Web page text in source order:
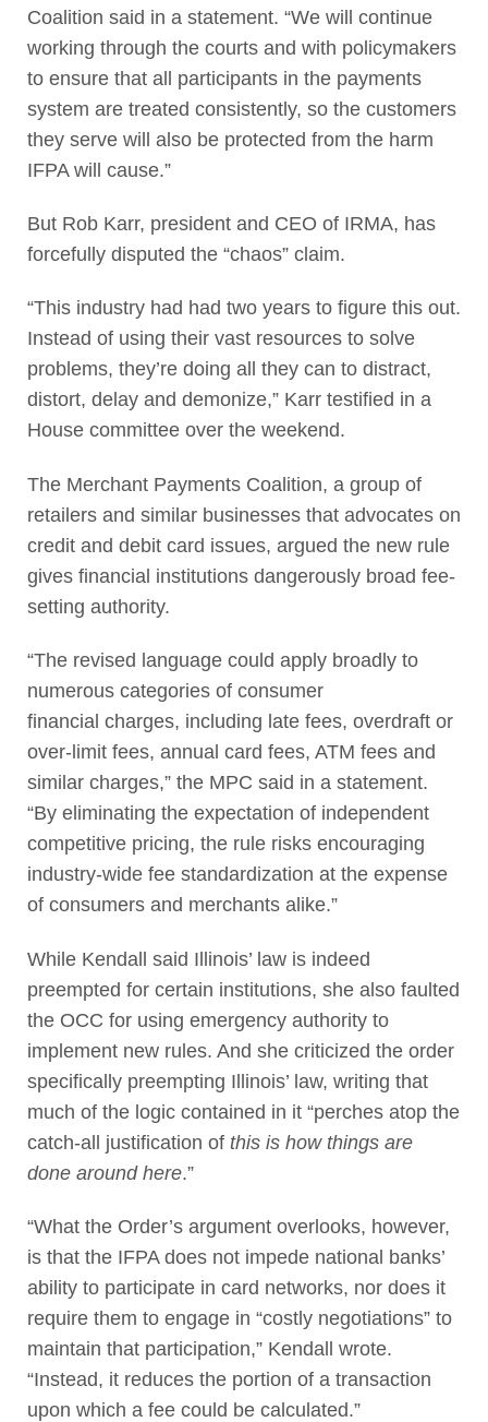
Coalition said in a statement. “We will continue
working through the courts and with policymakers
to ensure that all participants in the payments
system are treated consistently, so the customers
they serve will also be protected from the harm
IFPA will cause.”
But Rob Karr, president and CEO of IRMA, has
forcefully disputed the “chaos” claim.
“This industry had had two years to figure this out.
Instead of using their vast resources to solve
problems, they’re doing all they can to distract,
distort, delay and demonize,” Karr testified in a
House committee over the weekend.
The Merchant Payments Coalition, a group of
retailers and similar businesses that advocates on
credit and debit card issues, argued the new rule
gives financial institutions dangerously broad fee-
setting authority.
“The revised language could apply broadly to
numerous categories of consumer
financial charges, including late fees, overdraft or
over-limit fees, annual card fees, ATM fees and
similar charges,” the MPC said in a statement.
“By eliminating the expectation of independent
competitive pricing, the rule risks encouraging
industry-wide fee standardization at the expense
of consumers and merchants alike.”
While Kendall said Illinois’ law is indeed
preempted for certain institutions, she also faulted
the OCC for using emergency authority to
implement new rules. And she criticized the order
specifically preempting Illinois’ law, writing that
much of the logic contained in it “perches atop the
catch-all justification of this is how things are
done around here.”
“What the Order’s argument overlooks, however,
is that the IFPA does not impede national banks’
ability to participate in card networks, nor does it
require them to engage in “costly negotiations” to
maintain that participation,” Kendall wrote.
“Instead, it reduces the portion of a transaction
upon which a fee could be calculated.”